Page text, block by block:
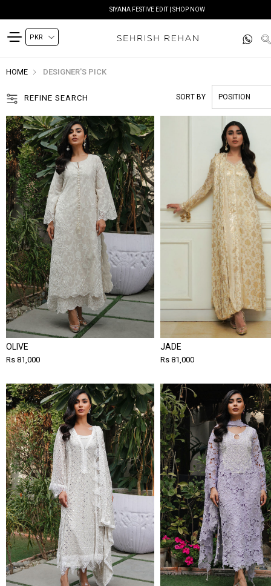
READY TO DELIVER | SHOP NOW
HOME DESIGNER'S PICK
REFINE SEARCH SORT BY
OLIVE
Rs 81,000
JADE
Rs 81,000